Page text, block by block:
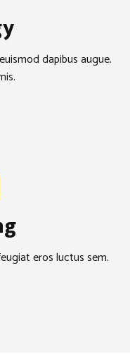
dapibus augue.
eros luctus sem.